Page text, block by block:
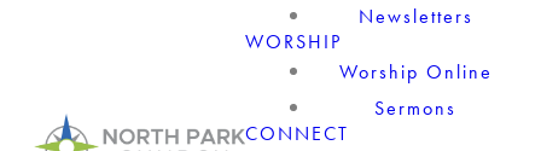
Newsletters
WORSHIP
Worship Online
Sermons
CONNECT